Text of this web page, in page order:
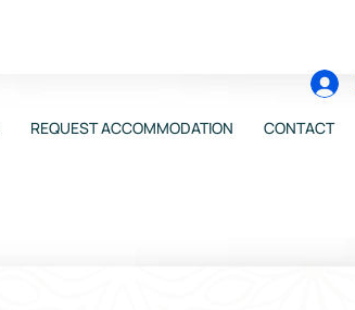
REQUEST ACCOMMODATION CONTACT